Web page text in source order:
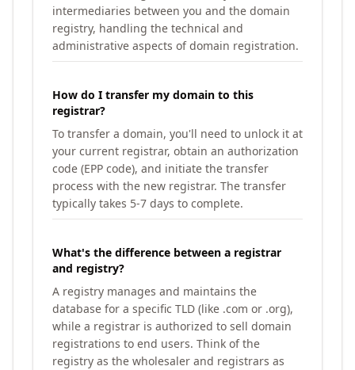
intermediaries between you and the domain
registry, handling the technical and
administrative aspects of domain registration.
How do I transfer my domain to this
registrar?
To transfer a domain, you'll need to unlock it at
your current registrar, obtain an authorization
code (EPP code), and initiate the transfer
process with the new registrar. The transfer
typically takes 5-7 days to complete.
What's the difference between a registrar
and registry?
A registry manages and maintains the
database for a specific TLD (like .com or .org),
while a registrar is authorized to sell domain
registrations to end users. Think of the
registry as the wholesaler and registrars as